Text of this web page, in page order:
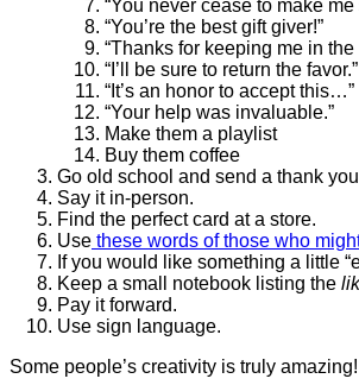
“You never cease to make me
“You’re the best gift giver!”
“Thanks for keeping me in the
“I’ll be sure to return the favor.”
“It’s an honor to accept this…”
“Your help was invaluable.”
Make them a playlist
Buy them coffee
Go old school and send a thank
Say it in-person.
Find the perfect card at a store.
Use these words of those who
If you would like something a little
Keep a small notebook listing the
Pay it forward.
Use sign language.
Some people’s creativity is truly